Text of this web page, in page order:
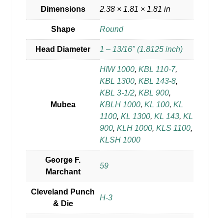
Dimensions 2.38 × 1.81 × 1.81 in
Shape Round
Head Diameter 1 – 13/16" (1.8125 inch)
Mubea
HIW 1000,KBL 110-7,
KBL 1300,KBL 143-8,
KBL 3-1/2,KBL 900,
KBLH 1000,KL 100,KL
1100,KL 1300,KL 143,KL
900,KLH 1000,KLS 1100,
KLSH 1000
George F.
Marchant
59
Cleveland Punch
& Die
H-3